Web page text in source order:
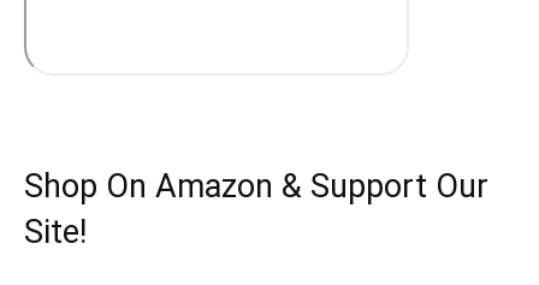
Shop On Amazon & Support Our
Site!